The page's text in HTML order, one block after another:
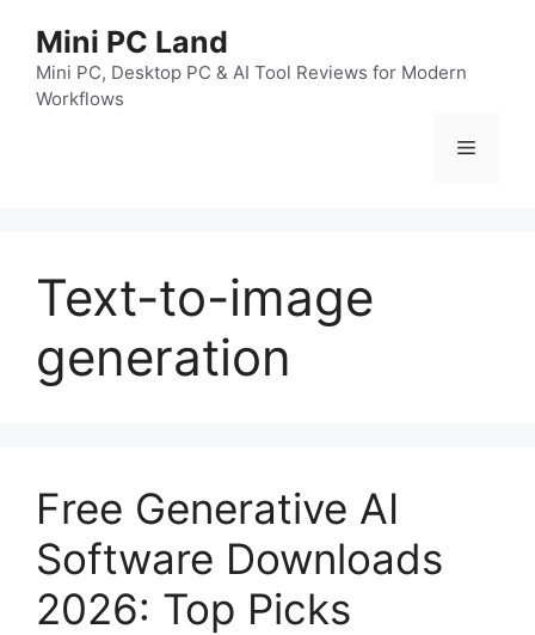
Mini PC Land
Mini PC, Desktop PC & AI Tool Reviews for Modern
Workflows
菜
Text-to-image
generation
Free Generative AI
Software Downloads
2026: Top Picks